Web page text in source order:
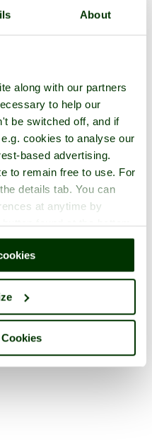
About
along with our partners
to help our
be switched off, and if
cookies to analyse our
based advertising.
to remain free to use. For
details tab. You can
at anytime by
found at the bottom